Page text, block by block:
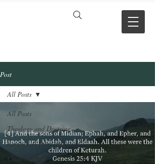
Post
All Posts
Theology and Doctrine
Reviews & Press mentions
Chapter Hubs
All Posts